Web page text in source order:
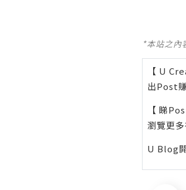
*本站之內
【 U
出Post
【 睇
瀏覽更
U Blog